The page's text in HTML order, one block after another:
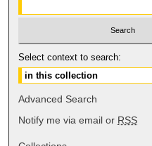
Select context to search:
Advanced Search
Notify me via email or RSS